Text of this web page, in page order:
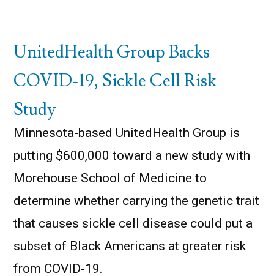
UnitedHealth Group Backs
COVID-19, Sickle Cell Risk
Study
Minnesota-based UnitedHealth Group is
putting $600,000 toward a new study with
Morehouse School of Medicine to
determine whether carrying the genetic trait
that causes sickle cell disease could put a
subset of Black Americans at greater risk
from COVID-19.